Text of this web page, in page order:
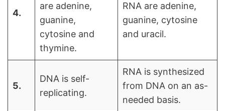
4.
are adenine,
guanine,
cytosine and
thymine.
RNA are adenine,
guanine, cytosine
and uracil.
5.
DNA is self-
replicating.
RNA is synthesized
from DNA on an as-
needed basis.